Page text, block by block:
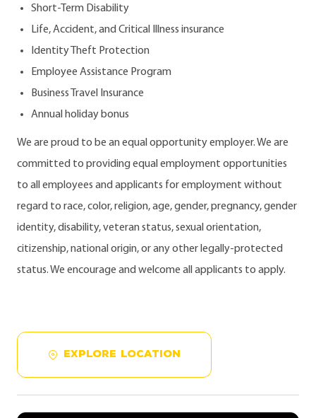
Short-Term Disability
Life, Accident, and Critical Illness insurance
Identity Theft Protection
Employee Assistance Program
Business Travel Insurance
Annual holiday bonus
We are proud to be an equal opportunity employer. We are
committed to providing equal employment opportunities
to all employees and applicants for employment without
regard to race, color, religion, age, gender, pregnancy, gender
identity, disability, veteran status, sexual orientation,
citizenship, national origin, or any other legally-protected
status. We encourage and welcome all applicants to apply.
EXPLORE LOCATION